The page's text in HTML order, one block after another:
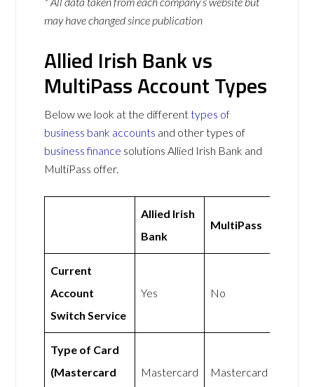
may have changed since publication
Allied Irish Bank vs
MultiPass Account Types
Below we look at the differenttypes of
business bank accounts and other types of
business finance solutions Allied Irish Bank and
MultiPass offer.
Allied Irish
Bank
MultiPass
Current
Account
Switch Service
Yes No
Type of Card
(Mastercard
Mastercard Mastercard